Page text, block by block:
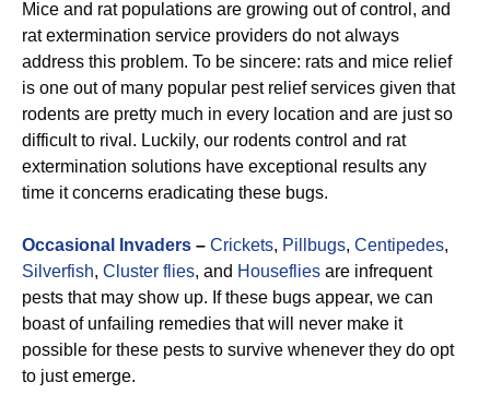
Mice and rat populations are growing out of control, and
rat extermination service providers do not always
address this problem. To be sincere: rats and mice relief
is one out of many popular pest relief services given that
rodents are pretty much in every location and are just so
difficult to rival. Luckily, our rodents control and rat
extermination solutions have exceptional results any
time it concerns eradicating these bugs.
Occasional Invaders – Crickets, Pillbugs, Centipedes,
Silverfish, Cluster flies, and Houseflies are infrequent
pests that may show up. If these bugs appear, we can
boast of unfailing remedies that will never make it
possible for these pests to survive whenever they do opt
to just emerge.